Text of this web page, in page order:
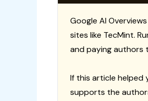
Google AI
sites like TecMint.
and paying
If this article helped
supports the